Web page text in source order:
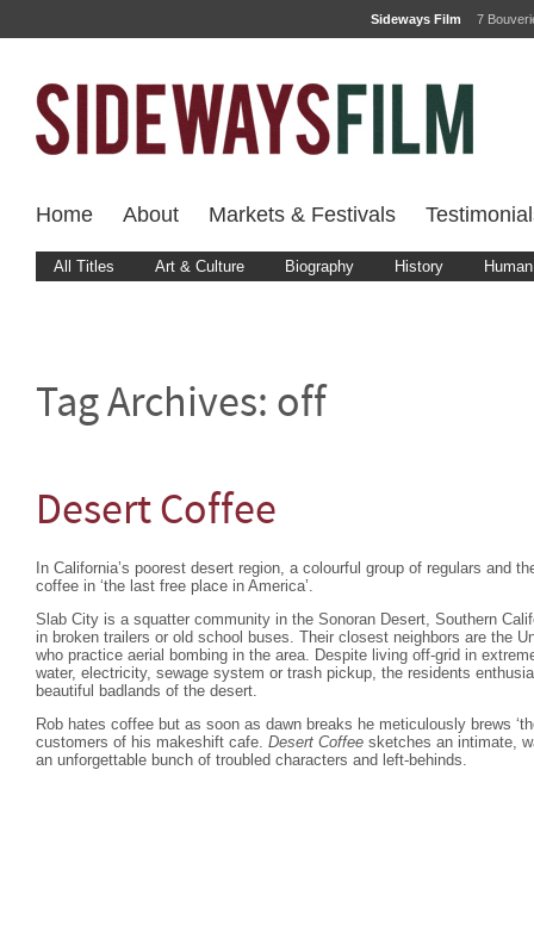
Sideways Film 7
Home About Markets & Festivals
All Titles Art & Culture Biography History
Tag Archives: off
Desert Coffee
In California’s poorest desert region, a colourful group of regulars and
coffee in ‘the last free place in America’.
Slab City is a squatter community in the Sonoran Desert, Southern
in broken trailers or old school buses. Their closest neighbors are the
who practice aerial bombing in the area. Despite living off-grid in
water, electricity, sewage system or trash pickup, the residents
beautiful badlands of the desert.
Rob hates coffee but as soon as dawn breaks he meticulously brews
customers of his makeshift cafe. Desert Coffee sketches an intimate,
an unforgettable bunch of troubled characters and left-behinds.